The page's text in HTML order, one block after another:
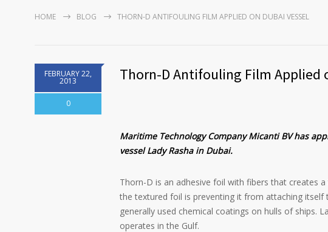
HOME BLOG THORN-D ANTIFOULING FILM APPLIED ON DUBAI VESSEL
FEBRUARY 22,
2013
0
Thorn-D Antifouling Film Applied
Maritime Technology Company Micanti BV has
vessel Lady Rasha in Dubai.
Thorn-D is an adhesive foil with fibers that creates
the textured foil is preventing it from attaching
generally used chemical coatings on hulls of ships.
operates in the Gulf.